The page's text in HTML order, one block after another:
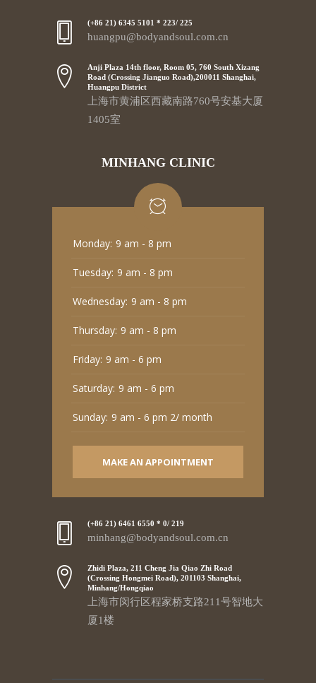
(+86 21) 6345 5101 * 223/ 225
huangpu@bodyandsoul.com.cn
Anji Plaza 14th floor, Room 05, 760 South Xizang
Road (Crossing Jianguo Road),200011 Shanghai,
Huangpu District
上海市黄浦区西藏南路760号安基大厦
1405室
MINHANG CLINIC
Monday: 9 am - 8 pm
Tuesday: 9 am - 8 pm
Wednesday: 9 am - 8 pm
Thursday: 9 am - 8 pm
Friday: 9 am - 6 pm
Saturday: 9 am - 6 pm
Sunday: 9 am - 6 pm 2/ month
MAKE AN APPOINTMENT
(+86 21) 6461 6550 * 0/ 219
minhang@bodyandsoul.com.cn
Zhidi Plaza, 211 Cheng Jia Qiao Zhi Road
(Crossing Hongmei Road), 201103 Shanghai,
Minhang/Hongqiao
上海市闵行区程家桥支路211号智地大
厦1楼